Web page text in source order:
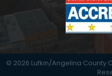
© 2026 Lufkin/Angelina County